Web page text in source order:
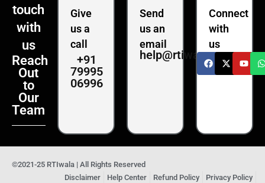
touch
with
us
Reach
Out
to
Our
Team
Give
us a
call
+91
79995
06996
Send
us an
email
help@rtiwala.com
Connect
with
us
©2021-25 RTIwala | All Rights Reserved
Disclaimer
Help Center Refund Policy
Privacy Policy